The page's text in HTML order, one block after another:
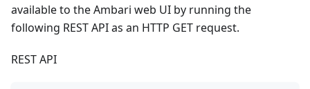
available to the Ambari web UI by running the
following REST API as an HTTP GET request.
REST API